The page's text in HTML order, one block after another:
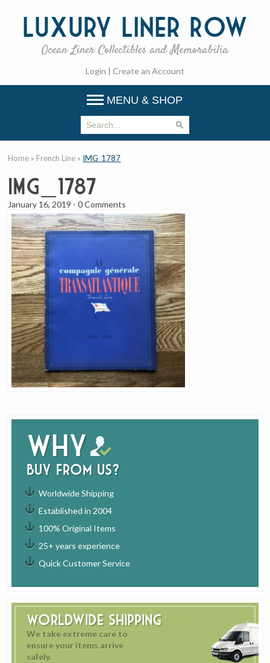
Luxury Liner Row
Ocean Liner Collectibles and Memorabilia
Login | Create an Account
MENU & SHOP
Why
buy from us?
Worldwide Shipping
Established in 2004
100% Original Items
25+ years experience
Quick Customer Service
Worldwide Shipping
We take extreme care to
ensure your items arrive
safely.
Home » French Line » IMG_1787
IMG_1787
January 16, 2019 -0 Comments